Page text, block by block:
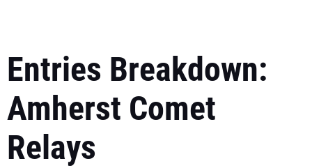
Entries Breakdown:
Amherst Comet
Relays